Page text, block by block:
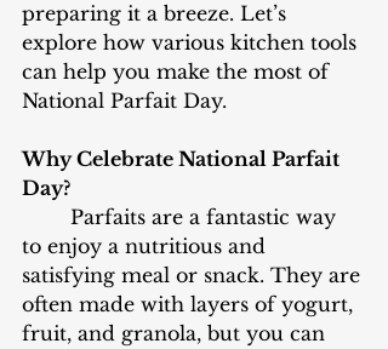
preparing it a breeze. Let’s
explore how various kitchen tools
can help you make the most of
National Parfait Day.
Why Celebrate National Parfait
Day?
to enjoy a nutritious and
satisfying meal or snack. They are
often made with layers of yogurt,
fruit, and granola, but you can